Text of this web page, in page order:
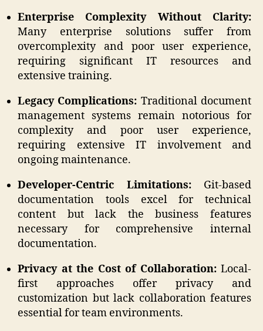
Enterprise Complexity Without Clarity:
Many enterprise solutions suffer from
overcomplexity and poor user experience,
requiring significant IT resources and
extensive training.
Legacy Complications: Traditional document
management systems remain notorious for
complexity and poor user experience,
requiring extensive IT involvement and
ongoing maintenance.
Developer-Centric Limitations:Git-based
documentation tools excel for technical
content but lack the business features
necessary for comprehensive internal
documentation.
Privacy at the Cost of Collaboration:Local-
first approaches offer privacy and
customization but lack collaboration features
essential for team environments.